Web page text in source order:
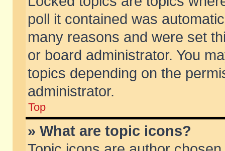
poll it contained was
many reasons and were set
or board administrator. You
topics depending on the
administrator.
Top
» What are topic icons?